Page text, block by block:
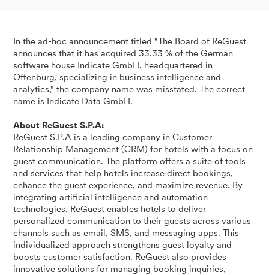
In the ad-hoc announcement titled "The Board of ReGuest
announces that it has acquired 33.33 % of the German
software house Indicate GmbH, headquartered in
Offenburg, specializing in business intelligence and
analytics," the company name was misstated. The correct
name is Indicate Data GmbH.
About ReGuest S.P.A:
ReGuest S.P.A is a leading company in Customer
Relationship Management (CRM) for hotels with a focus on
guest communication. The platform offers a suite of tools
and services that help hotels increase direct bookings,
enhance the guest experience, and maximize revenue. By
integrating artificial intelligence and automation
technologies, ReGuest enables hotels to deliver
personalized communication to their guests across various
channels such as email, SMS, and messaging apps. This
individualized approach strengthens guest loyalty and
boosts customer satisfaction. ReGuest also provides
innovative solutions for managing booking inquiries,